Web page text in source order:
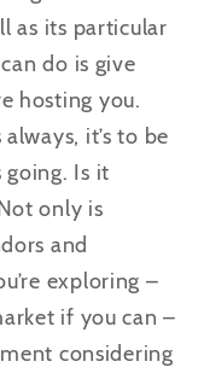
as its particular
do is give
hosting you.
it’s to be
Is it
only is
and
exploring –
if you can –
considering